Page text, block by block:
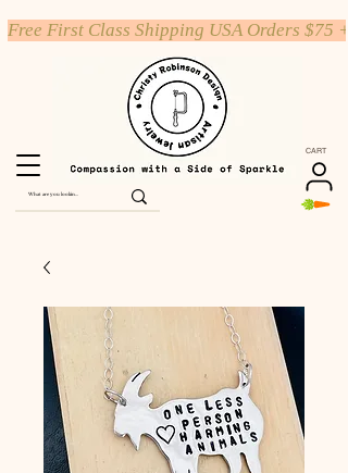
CART
Free First Class Shipping USA Orders $75 +